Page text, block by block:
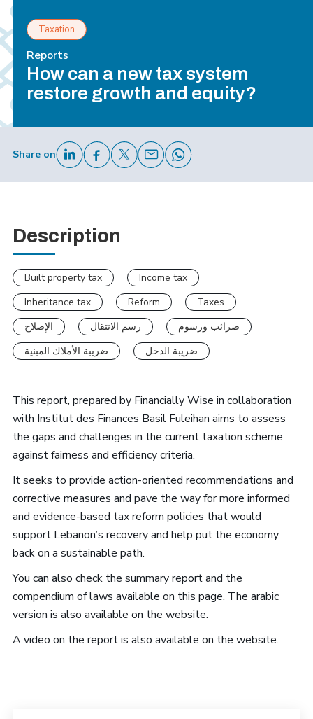
Taxation
Reports
How can a new tax system
restore growth and equity?
Share on
Description
Built property tax
Income tax
Inheritance tax
Reform
Taxes
الإصلاح
رسم الانتقال
ضرائب ورسوم
ضريبة الأملاك المبنية
ضريبة الدخل
This report, prepared by Financially Wise in collaboration
with Institut des Finances Basil Fuleihan aims to assess
the gaps and challenges in the current taxation scheme
against fairness and efficiency criteria.
It seeks to provide action-oriented recommendations and
corrective measures and pave the way for more informed
and evidence-based tax reform policies that would
support Lebanon’s recovery and help put the economy
back on a sustainable path.
You can also check the summary report and the
compendium of laws available on this page. The arabic
version is also available on the website.
A video on the report is also available on the website.